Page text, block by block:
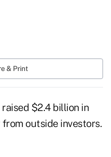
& Print
raised $2.4 billion in
from outside investors.